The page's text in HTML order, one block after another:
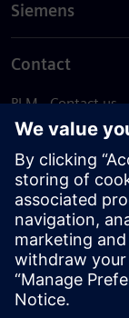
Siemens
Contact
PLM - Contact us
EDA - Contact us
Worldwide offices
Support Center
Provide feedback
Report piracy